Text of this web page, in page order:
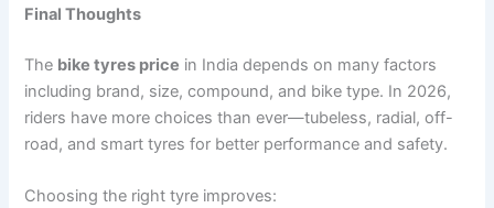
Final Thoughts
The bike tyres price in India depends on many factors
including brand, size, compound, and bike type. In 2026,
riders have more choices than ever—tubeless, radial, off-
road, and smart tyres for better performance and safety.
Choosing the right tyre improves: